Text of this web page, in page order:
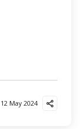
12 May 2024